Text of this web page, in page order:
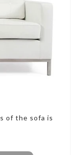
of the sofa is